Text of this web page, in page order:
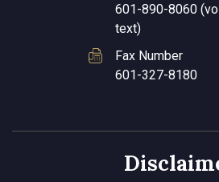
601-890-8060
text)
Fax Number
601-327-8180